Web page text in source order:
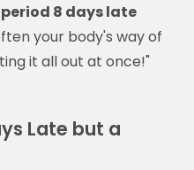
period 8 days late
your body's way of
it all out at once!"
Late but a